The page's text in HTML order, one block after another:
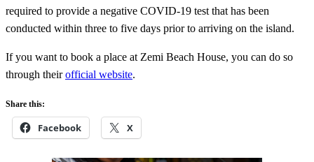
required to provide a negative COVID-19 test that has been
conducted within three to five days prior to arriving on the island.
If you want to book a place at Zemi Beach House, you can do so
through theirofficial website.
Share this:
Facebook X